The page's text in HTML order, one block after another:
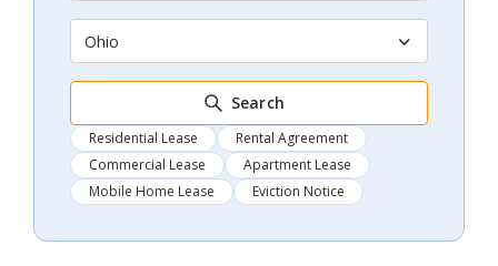
Ohio
Search
Residential Lease
Rental Agreement
Commercial Lease
Apartment Lease
Mobile Home Lease
Eviction Notice